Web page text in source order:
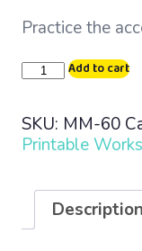
Practice the
Learn
·
Lesson
Tilde
accent
Add to cart
SKU: MM-60
Printable
Description